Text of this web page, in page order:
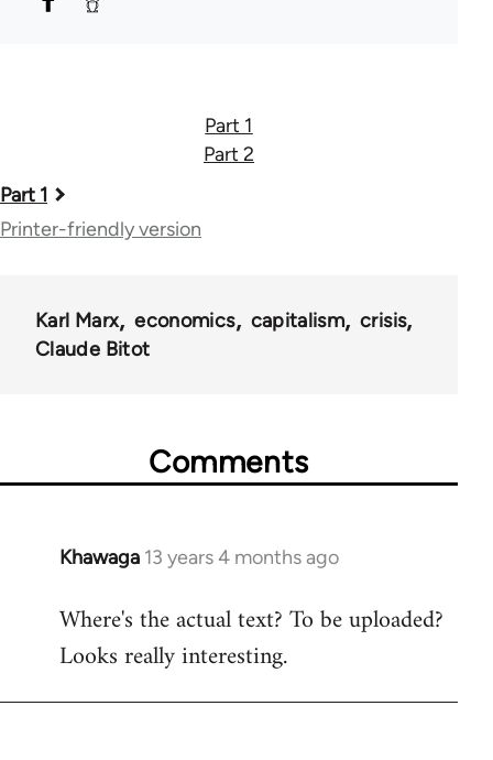
Part 1
Part 2
Book
traversal
46324
Part 1
Printer-friendly version
Karl Marx economics capitalism
crisis
Claude Bitot
Comments
Khawaga 13 years 4 months ago
In
to
Welcome
libcom.org
Where's the actual text? To be uploaded?
Looks really interesting.